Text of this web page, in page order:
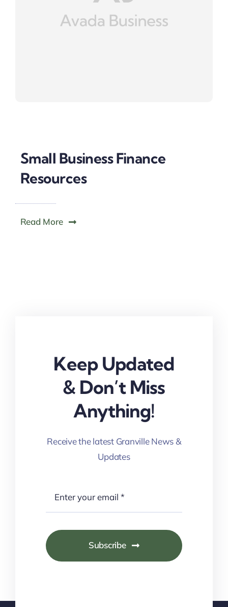
Small Business Finance
Resources
Read More
Keep Updated
& Don’t Miss
Anything!
Receive the latest Granville News &
Updates
Subscribe